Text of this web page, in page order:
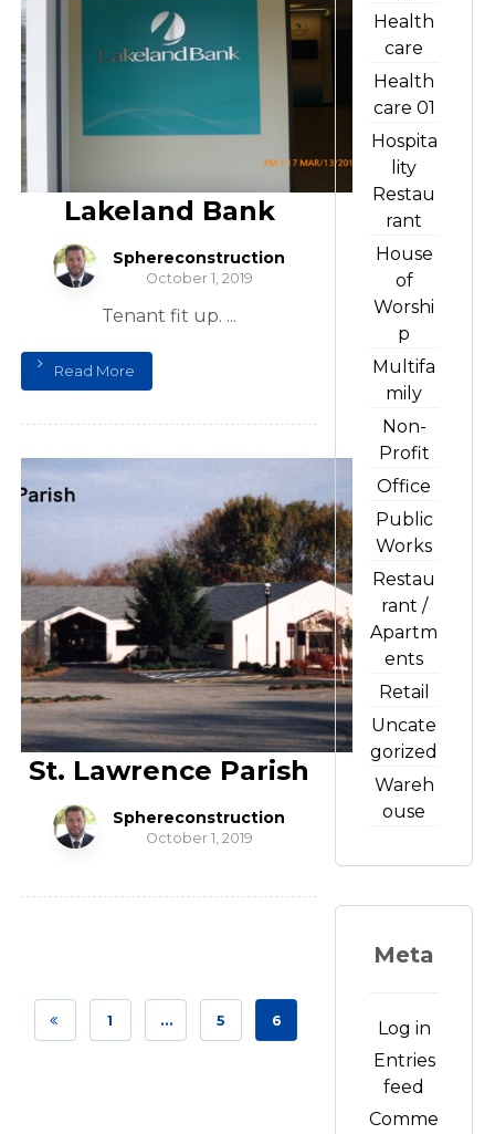
Lakeland Bank
Sphereconstruction
October 1, 2019
Tenant fit up. ...
Read More
St. Lawrence Parish
Sphereconstruction
October 1, 2019
1 … 5 6
Health
care
Health
care 01
Hospita
lity
Restau
rant
House
of
Worshi
p
Multifa
mily
Non-
Profit
Office
Public
Works
Restau
rant /
Apartm
ents
Retail
Uncate
gorized
Wareh
ouse
Meta
Log in
Entries
feed
Comme